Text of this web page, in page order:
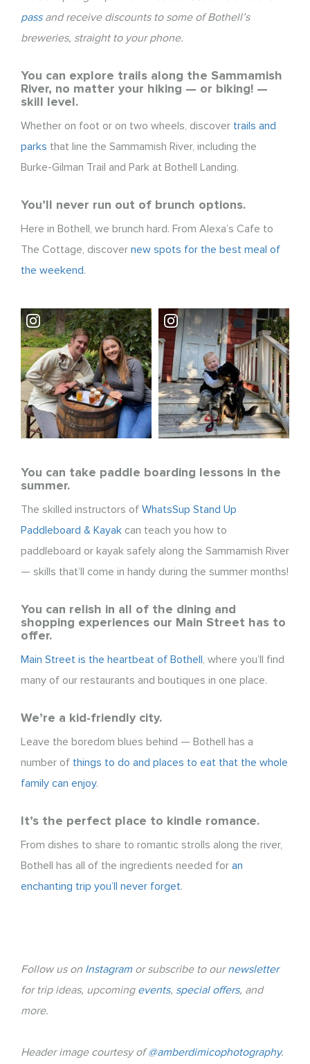
passand receive discounts to some of Bothell’s
breweries, straight to your phone.
You can explore trails along the Sammamish
River, no matter your hiking — or biking! —
skill level.
Whether on foot or on two wheels, discover trails and
parks that line the Sammamish River, including the
Burke-Gilman Trail and Park at Bothell Landing.
You’ll never run out of brunch options.
Here in Bothell, we brunch hard. From Alexa’s Cafe to
The Cottage, discover new spots for the best meal of
the weekend.
You can take paddle boarding lessons in the
summer.
The skilled instructors of WhatsSup Stand Up
Paddleboard & Kayak can teach you how to
paddleboard or kayak safely along the Sammamish River
— skills that’ll come in handy during the summer months!
You can relish in all of the dining and
shopping experiences our Main Street has to
offer.
Main Street is the heartbeat of Bothell, where you’ll find
many of our restaurants and boutiques in one place.
We’re a kid-friendly city.
Leave the boredom blues behind — Bothell has a
number of things to do and places to eat that the whole
family can enjoy.
It’s the perfect place to kindle romance.
From dishes to share to romantic strolls along the river,
Bothell has all of the ingredients needed for an
enchanting trip you’ll never forget.
Follow us on Instagramor subscribe to ournewsletter
for trip ideas, upcoming events, special offers, and
more.
Header image courtesy of@amberdimicophotography.